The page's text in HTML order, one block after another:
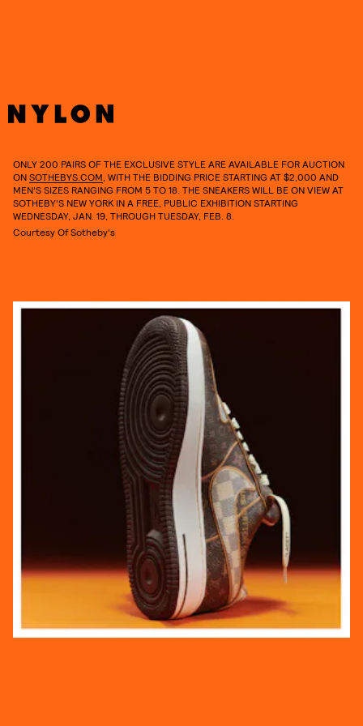
ONLY 200 PAIRS OF THE EXCLUSIVE STYLE ARE AVAILABLE FOR AUCTION
ON SOTHEBYS.COM , WITH THE BIDDING PRICE STARTING AT $2,000 AND
MEN’S SIZES RANGING FROM 5 TO 18. THE SNEAKERS WILL BE ON VIEW AT
SOTHEBY’S NEW YORK IN A FREE, PUBLIC EXHIBITION STARTING
WEDNESDAY, JAN. 19, THROUGH TUESDAY, FEB. 8.
Courtesy Of Sotheby's